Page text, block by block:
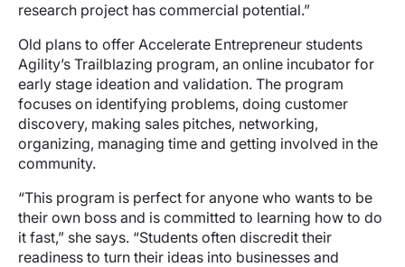
research project has commercial potential.”
Old plans to offer Accelerate Entrepreneur students
Agility’s Trailblazing program, an online incubator for
early stage ideation and validation. The program
focuses on identifying problems, doing customer
discovery, making sales pitches, networking,
organizing, managing time and getting involved in the
community.
“This program is perfect for anyone who wants to be
their own boss and is committed to learning how to do
it fast,” she says. “Students often discredit their
readiness to turn their ideas into businesses and